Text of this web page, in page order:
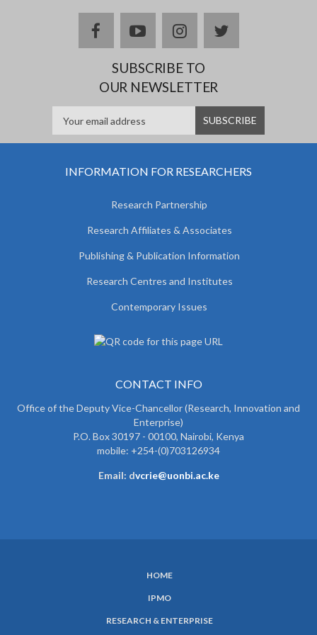
facebookyoutubeinstagramtwitter
SUBSCRIBE TO
OUR NEWSLETTER
INFORMATION FOR RESEARCHERS
Research Partnership
Research Affiliates & Associates
Publishing & Publication Information
Research Centres and Institutes
Contemporary Issues
CONTACT INFO
Office of the Deputy Vice-Chancellor (Research, Innovation and
Enterprise)
P.O. Box 30197 - 00100, Nairobi, Kenya
mobile: +254-(0)703126934
Email: dvcrie@uonbi.ac.ke
HOME
IPMO
RESEARCH & ENTERPRISE